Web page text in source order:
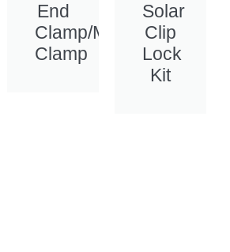
End
Clamp/Mid
Clamp
Solar
Clip
Lock
Kit